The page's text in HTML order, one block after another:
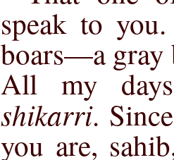
speak to
boars—a gray
All my
shikarri.
you are,